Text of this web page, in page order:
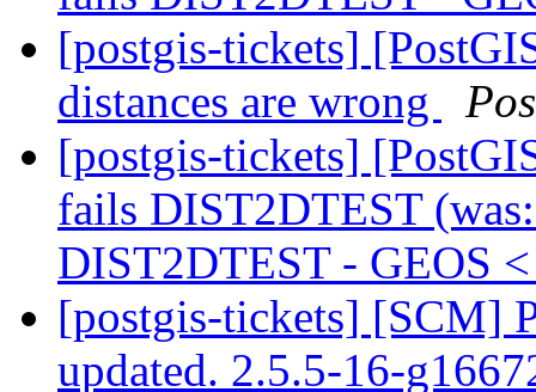
[postgis-tickets]
distances are wrong
[postgis-tickets]
fails DIST2DTEST
DIST2DTEST - GEOS
[postgis-tickets] [SCM]
updated. 2.5.5-16-